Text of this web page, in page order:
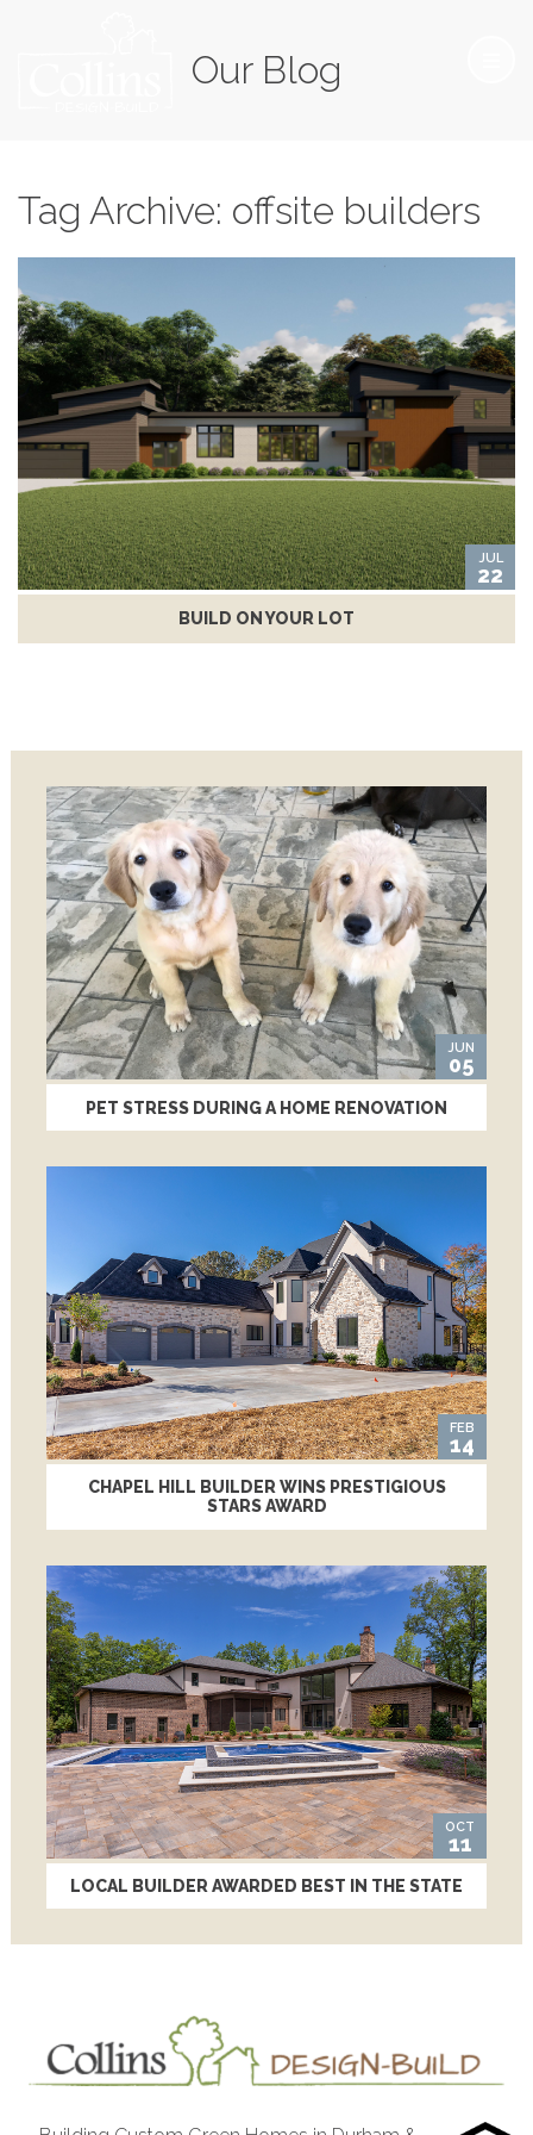
Our Blog
Tag Archive: offsite builders
JUL
22
BUILD ON YOUR LOT
JUN
05
PET STRESS DURING A HOME RENOVATION
FEB
14
CHAPEL HILL BUILDER WINS PRESTIGIOUS
STARS AWARD
OCT
11
LOCAL BUILDER AWARDED BEST IN THE STATE